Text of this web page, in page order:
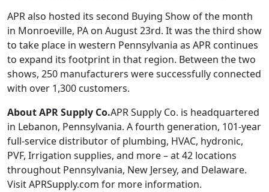
APR also hosted its second Buying Show of the month
in Monroeville, PA on August 23rd. It was the third show
to take place in western Pennsylvania as APR continues
to expand its footprint in that region. Between the two
shows, 250 manufacturers were successfully connected
with over 1,300 customers.
About APR Supply Co.APR Supply Co. is headquartered
in Lebanon, Pennsylvania. A fourth generation, 101-year
full-service distributor of plumbing, HVAC, hydronic,
PVF, Irrigation supplies, and more – at 42 locations
throughout Pennsylvania, New Jersey, and Delaware.
Visit APRSupply.com for more information.